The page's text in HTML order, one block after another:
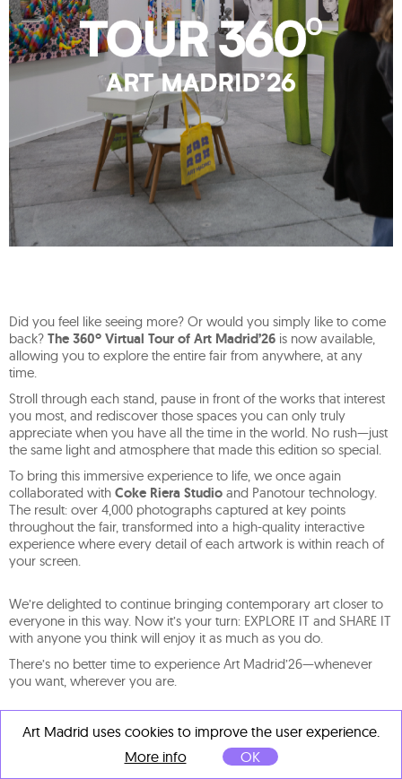
Did you feel like seeing more? Or would you simply like to come
back? The 360º Virtual Tour of Art Madrid’26 is now available,
allowing you to explore the entire fair from anywhere, at any
time.
Stroll through each stand, pause in front of the works that interest
you most, and rediscover those spaces you can only truly
appreciate when you have all the time in the world. No rush—just
the same light and atmosphere that made this edition so special.
To bring this immersive experience to life, we once again
collaborated with Coke Riera Studio and Panotour technology.
The result: over 4,000 photographs captured at key points
throughout the fair, transformed into a high-quality interactive
experience where every detail of each artwork is within reach of
your screen.
We’re delighted to continue bringing contemporary art closer to
everyone in this way. Now it’s your turn: EXPLORE IT and SHARE IT
with anyone you think will enjoy it as much as you do.
There’s no better time to experience Art Madrid’26—whenever
you want, wherever you are.
Art Madrid uses cookies to improve the user experience.
More info
OK